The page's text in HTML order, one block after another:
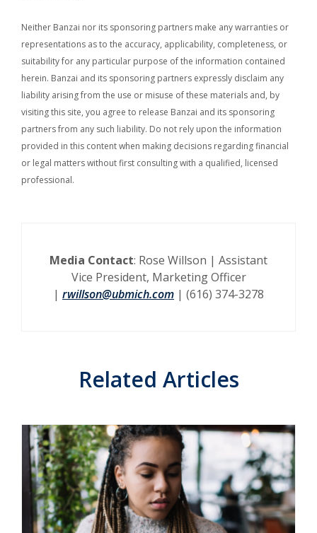
Neither Banzai nor its sponsoring partners make any warranties or
representations as to the accuracy, applicability, completeness, or
suitability for any particular purpose of the information contained
herein. Banzai and its sponsoring partners expressly disclaim any
liability arising from the use or misuse of these materials and, by
visiting this site, you agree to release Banzai and its sponsoring
partners from any such liability. Do not rely upon the information
provided in this content when making decisions regarding financial
or legal matters without first consulting with a qualified, licensed
professional.
Media Contact: Rose Willson | Assistant
Vice President, Marketing Officer
| rwillson@ubmich.com | (616) 374-3278
Related Articles